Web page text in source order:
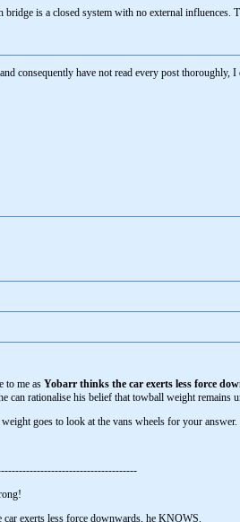
bridge is a closed system with no external influences.
consequently have not read every post thoroughly,
to me as Yobarr thinks the car exerts less force
can rationalise his belief that towball weight remains
goes to look at the vans wheels for your answer.
exerts less force downwards, he KNOWS.